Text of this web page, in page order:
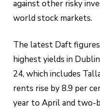
against other risky
world stock markets.
The latest Daft
highest yields in
24, which includes
rents rise by 8.9 per
year to April and two-